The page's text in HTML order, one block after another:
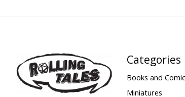
Categories
Books and
Miniatures